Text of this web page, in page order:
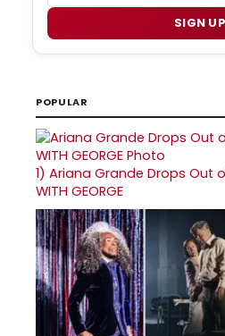
SIGN UP
POPULAR
1) Ariana Grande Drops Out of
WITH GEORGE